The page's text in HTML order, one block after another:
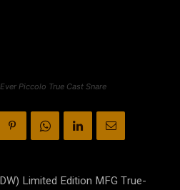
Piccolo True Cast Snare
Limited Edition MFG True-